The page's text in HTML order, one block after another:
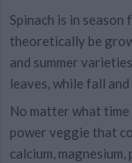
Spinach is in season
theoretically be
and summer
leaves, while fall
No matter what
power veggie that
calcium,